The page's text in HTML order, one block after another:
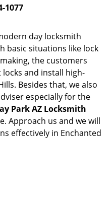
1077
day locksmith
basic situations like lock
the customers
and install high-
Besides that, we also
especially for the
Park AZ Locksmith
Approach us and we will
effectively in Enchanted